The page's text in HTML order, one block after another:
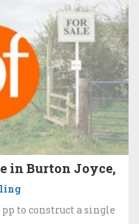
in Burton Joyce,
to construct a single